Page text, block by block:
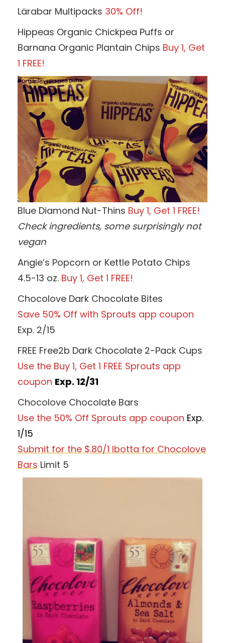
Lärabar Multipacks 30% Off!
Hippeas Organic Chickpea Puffs or
Barnana Organic Plantain Chips Buy 1, Get
1 FREE!
Blue Diamond Nut-Thins Buy 1, Get 1 FREE!
Check ingredients, some surprisingly not
vegan
Angie’s Popcorn or Kettle Potato Chips
4.5-13 oz. Buy 1, Get 1 FREE!
Chocolove Dark Chocolate Bites
Save 50% Off with Sprouts app coupon
Exp. 2/15
FREE Free2b Dark Chocolate 2-Pack Cups
Use the Buy 1, Get 1 FREE Sprouts app
coupon Exp. 12/31
Chocolove Chocolate Bars
Use the 50% Off Sprouts app coupon Exp.
1/15
Submit for the $.80/1 Ibotta for Chocolove
Bars Limit 5